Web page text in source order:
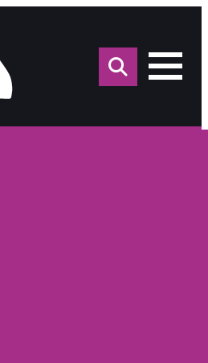
for: